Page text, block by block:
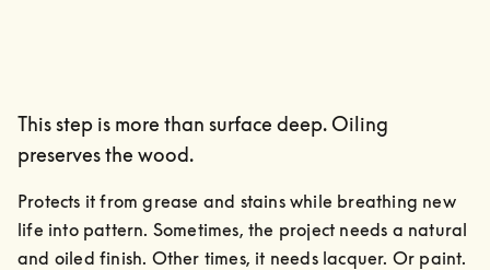
This step is more than surface deep. Oiling
preserves the wood.
Protects it from grease and stains while breathing new
life into pattern. Sometimes, the project needs a natural
and oiled finish. Other times, it needs lacquer. Or paint.